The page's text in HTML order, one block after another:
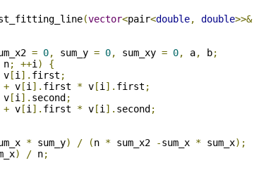
(vector<pair<double, double>>&
= 0, sum_y = 0, sum_xy = 0, a, b;
; ++i)
{
[i]. first ;
+ v[i]. first * v[i]. first ;
[i]. second ;
+ v[i]. first * v[i]. second ;
* sum_y) / (n * sum_x2 -sum_x * sum_x);
) / n;